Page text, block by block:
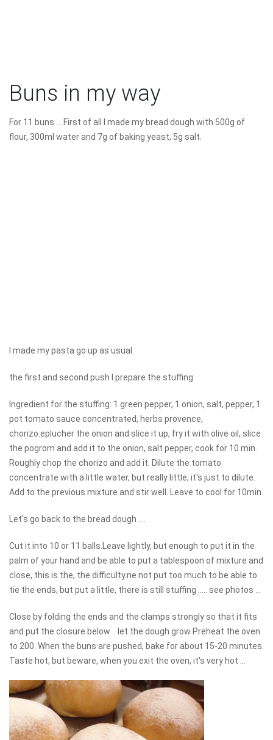
Buns in my way
For 11 buns ... First of all I made my bread dough with 500g of
flour, 300ml water and 7g of baking yeast, 5g salt.
I made my pasta go up as usual.
the first and second push I prepare the stuffing.
Ingredient for the stuffing: 1 green pepper, 1 onion, salt, pepper, 1
pot tomato sauce concentrated, herbs provence,
chorizo.eplucher the onion and slice it up, fry it with olive oil, slice
the pogrom and add it to the onion, salt pepper, cook for 10 min.
Roughly chop the chorizo ​​and add it. Dilute the tomato
concentrate with a little water, but really little, it's just to dilute.
Add to the previous mixture and stir well. Leave to cool for 10min.
Let's go back to the bread dough ....
Cut it into 10 or 11 balls.Leave lightly, but enough to put it in the
palm of your hand and be able to put a tablespoon of mixture and
close, this is the, the difficulty.ne not put too much to be able to
tie the ends, but put a little, there is still stuffing ..... see photos ...
Close by folding the ends and the clamps strongly so that it fits
and put the closure below .. let the dough grow Preheat the oven
to 200. When the buns are pushed, bake for about 15-20 minutes.
Taste hot, but beware, when you exit the oven, it's very hot ...